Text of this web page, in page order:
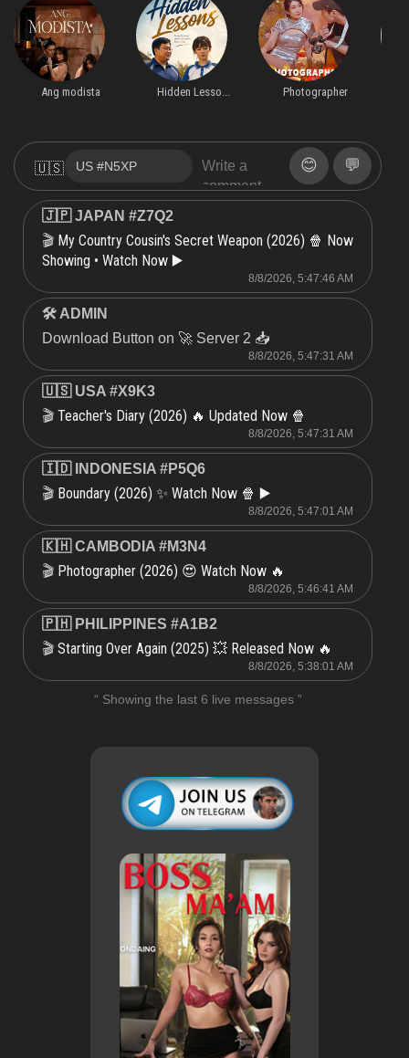
Ang modista Hidden Lesso... Photographer
🇺🇸 😊 💬
🇯🇵 JAPAN #Z7Q2
🎬 My Country Cousin's Secret Weapon (2026) 🍿 Now
Showing • Watch Now ▶️
8/8/2026, 5:47:46 AM
🛠 ADMIN
Download Button on 🚀 Server 2 📥
8/8/2026, 5:47:31 AM
🇺🇸 USA #X9K3
🎬 Teacher's Diary (2026) 🔥 Updated Now 🍿
8/8/2026, 5:47:31 AM
🇮🇩 INDONESIA #P5Q6
🎬 Boundary (2026) ✨ Watch Now 🍿 ▶️
8/8/2026, 5:47:01 AM
🇰🇭 CAMBODIA #M3N4
🎬 Photographer (2026) 😍 Watch Now 🔥
8/8/2026, 5:46:41 AM
🇵🇭 PHILIPPINES #A1B2
🎬 Starting Over Again (2025) 💥 Released Now 🔥
8/8/2026, 5:38:01 AM
“ Showing the last 6 live messages ”